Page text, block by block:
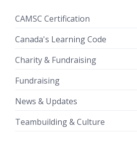
CAMSC Certification
Canada's Learning Code
Charity & Fundraising
Fundraising
News & Updates
Teambuilding & Culture